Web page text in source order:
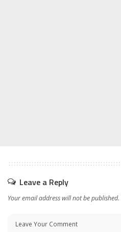
Leave a Reply
Your email address will not be published.